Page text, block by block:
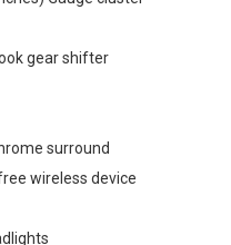
gear shifter
surround
wireless device